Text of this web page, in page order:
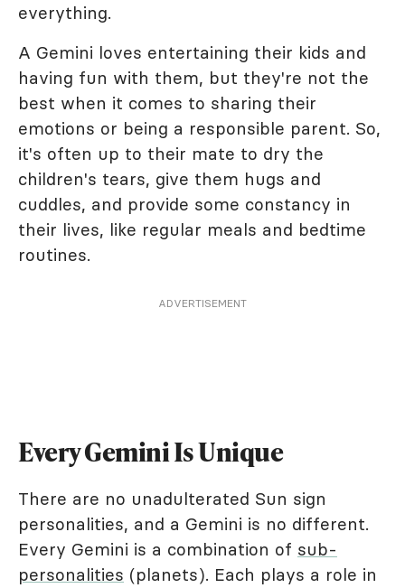
everything.
A Gemini loves entertaining their kids and
having fun with them, but they're not the
best when it comes to sharing their
emotions or being a responsible parent. So,
it's often up to their mate to dry the
children's tears, give them hugs and
cuddles, and provide some constancy in
their lives, like regular meals and bedtime
routines.
ADVERTISEMENT
Every Gemini Is Unique
There are no unadulterated Sun sign
personalities, and a Gemini is no different.
Every Gemini is a combination of sub-
personalities (planets). Each plays a role in